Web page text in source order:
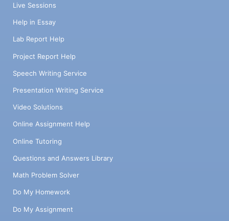
Live Sessions
Help in Essay
Lab Report Help
Project Report Help
Speech Writing Service
Presentation Writing Service
Video Solutions
Online Assignment Help
Online Tutoring
Questions and Answers Library
Math Problem Solver
Do My Homework
Do My Assignment